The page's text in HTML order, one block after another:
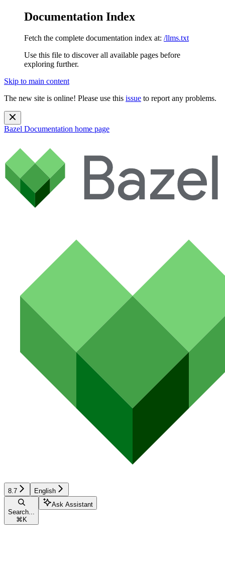
Documentation Index
Fetch the complete documentation index at: /llms.txt
Use this file to discover all available pages before
exploring further.
Skip to main content
The new site is online! Please use this issue to report any problems.
Bazel Documentation home page
8.7 English
Search...
⌘ K
Ask Assistant